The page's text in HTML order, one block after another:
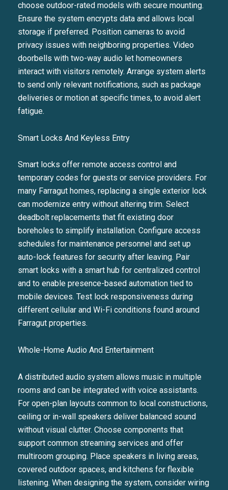
choose outdoor-rated models with secure mounting.
Ensure the system encrypts data and allows local
storage if preferred. Position cameras to avoid
privacy issues with neighboring properties. Video
doorbells with two-way audio let homeowners
interact with visitors remotely. Arrange system alerts
to send only relevant notifications, such as package
deliveries or motion at specific times, to avoid alert
fatigue.
Smart Locks And Keyless Entry
Smart locks offer remote access control and
temporary codes for guests or service providers. For
many Farragut homes, replacing a single exterior lock
can modernize entry without altering trim. Select
deadbolt replacements that fit existing door
boreholes to simplify installation. Configure access
schedules for maintenance personnel and set up
auto-lock features for security after leaving. Pair
smart locks with a smart hub for centralized control
and to enable presence-based automation tied to
mobile devices. Test lock responsiveness during
different cellular and Wi-Fi conditions found around
Farragut properties.
Whole-Home Audio And Entertainment
A distributed audio system allows music in multiple
rooms and can be integrated with voice assistants.
For open-plan layouts common to local constructions,
ceiling or in-wall speakers deliver balanced sound
without visual clutter. Choose components that
support common streaming services and offer
multiroom grouping. Place speakers in living areas,
covered outdoor spaces, and kitchens for flexible
listening. When designing the system, consider wiring